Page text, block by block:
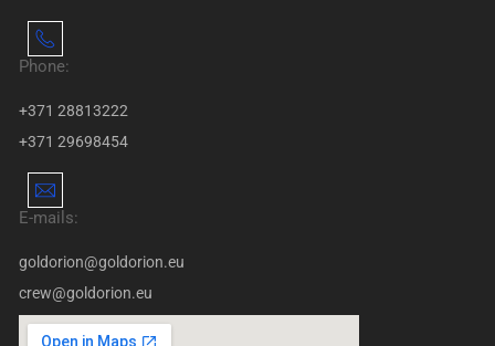
Phone:
+371 28813222
+371 29698454
E-mails:
goldorion@goldorion.eu
crew@goldorion.eu